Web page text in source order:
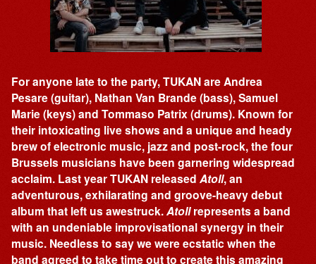
For anyone late to the party, TUKAN are Andrea
Pesare (guitar), Nathan Van Brande (bass), Samuel
Marie (keys) and Tommaso Patrix (drums). Known for
their intoxicating live shows and a unique and heady
brew of electronic music, jazz and post-rock, the four
Brussels musicians have been garnering widespread
acclaim. Last year TUKAN releasedAtoll, an
adventurous, exhilarating and groove-heavy debut
album that left us awestruck.Atollrepresents a band
with an undeniable improvisational synergy in their
music. Needless to say we were ecstatic when the
band agreed to take time out to create this amazing